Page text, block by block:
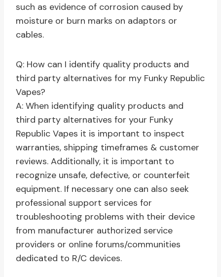
such as evidence of corrosion caused by
moisture or burn marks on adaptors or
cables.
Q: How can I identify quality products and
third party alternatives for my Funky Republic
Vapes?
A: When identifying quality products and
third party alternatives for your Funky
Republic Vapes it is important to inspect
warranties, shipping timeframes & customer
reviews. Additionally, it is important to
recognize unsafe, defective, or counterfeit
equipment. If necessary one can also seek
professional support services for
troubleshooting problems with their device
from manufacturer authorized service
providers or online forums/communities
dedicated to R/C devices.